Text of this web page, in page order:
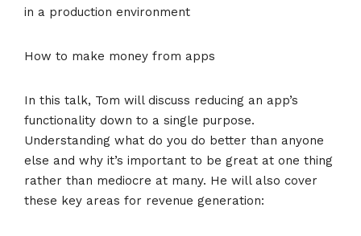
in a production environment
How to make money from apps
In this talk, Tom will discuss reducing an app’s
functionality down to a single purpose.
Understanding what do you do better than anyone
else and why it’s important to be great at one thing
rather than mediocre at many. He will also cover
these key areas for revenue generation: